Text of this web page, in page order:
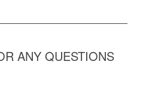
ANY QUESTIONS